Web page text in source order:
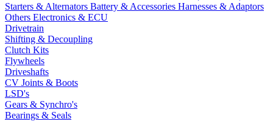
Starters & Alternators Battery & Accessories Harnesses & Adaptors
Others Electronics & ECU
Drivetrain
Shifting & Decoupling
Clutch Kits
Flywheels
Driveshafts
CV Joints & Boots
LSD's
Gears & Synchro's
Bearings & Seals